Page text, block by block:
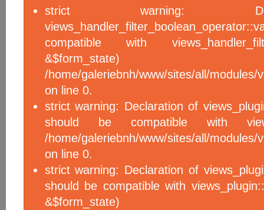
strict warning:
compatible with
/home/galeriebnh/www/sites/all/
on line 0.
strict warning: Declaration of
should be compatible with
/home/galeriebnh/www/sites/all/modules/
on line 0.
strict warning: Declaration of
should be compatible with